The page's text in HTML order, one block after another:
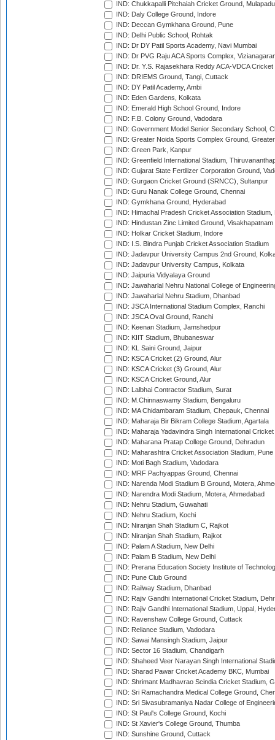
IND: Chukkapalli Pitchaiah Cricket Ground, Mulapadu
IND: Daly College Ground, Indore
IND: Deccan Gymkhana Ground, Pune
IND: Delhi Public School, Rohtak
IND: Dr DY Patil Sports Academy, Navi Mumbai
IND: Dr PVG Raju ACA Sports Complex,
IND: Dr. Y.S. Rajasekhara Reddy ACA-VDCA
IND: DRIEMS Ground, Tangi, Cuttack
IND: DY Patil Academy, Ambi
IND: Eden Gardens, Kolkata
IND: Emerald High School Ground, Indore
IND: F.B. Colony Ground, Vadodara
IND: Government Model Senior Secondary School,
IND: Greater Noida Sports Complex Ground,
IND: Green Park, Kanpur
IND: Greenfield International Stadium,
IND: Gujarat State Fertilizer Corporation Ground,
IND: Gurgaon Cricket Ground (SRNCC), Sultanpur
IND: Guru Nanak College Ground, Chennai
IND: Gymkhana Ground, Hyderabad
IND: Himachal Pradesh Cricket Association Stadium,
IND: Hindustan Zinc Limited Ground, Visakhapatnam
IND: Holkar Cricket Stadium, Indore
IND: I.S. Bindra Punjab Cricket Association Stadium
IND: Jadavpur University Campus 2nd Ground,
IND: Jadavpur University Campus, Kolkata
IND: Jaipuria Vidyalaya Ground
IND: Jawaharlal Nehru National College of
IND: Jawaharlal Nehru Stadium, Dhanbad
IND: JSCA International Stadium Complex, Ranchi
IND: JSCA Oval Ground, Ranchi
IND: Keenan Stadium, Jamshedpur
IND: KIIT Stadium, Bhubaneswar
IND: KL Saini Ground, Jaipur
IND: KSCA Cricket (2) Ground, Alur
IND: KSCA Cricket (3) Ground, Alur
IND: KSCA Cricket Ground, Alur
IND: Lalbhai Contractor Stadium, Surat
IND: M.Chinnaswamy Stadium, Bengaluru
IND: MA Chidambaram Stadium, Chepauk, Chennai
IND: Maharaja Bir Bikram College Stadium, Agartala
IND: Maharaja Yadavindra Singh International
IND: Maharana Pratap College Ground, Dehradun
IND: Maharashtra Cricket Association Stadium, Pune
IND: Moti Bagh Stadium, Vadodara
IND: MRF Pachyappas Ground, Chennai
IND: Narenda Modi Stadium B Ground, Motera,
IND: Narendra Modi Stadium, Motera, Ahmedabad
IND: Nehru Stadium, Guwahati
IND: Nehru Stadium, Kochi
IND: Niranjan Shah Stadium C, Rajkot
IND: Niranjan Shah Stadium, Rajkot
IND: Palam A Stadium, New Delhi
IND: Palam B Stadium, New Delhi
IND: Prerana Education Society Institute of
IND: Pune Club Ground
IND: Railway Stadium, Dhanbad
IND: Rajiv Gandhi International Cricket Stadium,
IND: Rajiv Gandhi International Stadium, Uppal,
IND: Ravenshaw College Ground, Cuttack
IND: Reliance Stadium, Vadodara
IND: Sawai Mansingh Stadium, Jaipur
IND: Sector 16 Stadium, Chandigarh
IND: Shaheed Veer Narayan Singh International
IND: Sharad Pawar Cricket Academy BKC, Mumbai
IND: Shrimant Madhavrao Scindia Cricket Stadium,
IND: Sri Ramachandra Medical College Ground,
IND: Sri Sivasubramaniya Nadar College of
IND: St Paul's College Ground, Kochi
IND: St Xavier's College Ground, Thumba
IND: Sunshine Ground, Cuttack